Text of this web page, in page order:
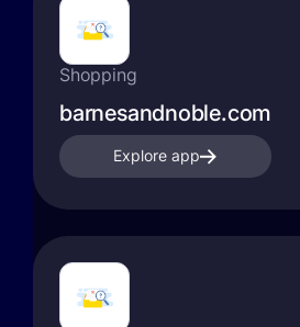
Shopping
barnesandnoble.com
Explore app